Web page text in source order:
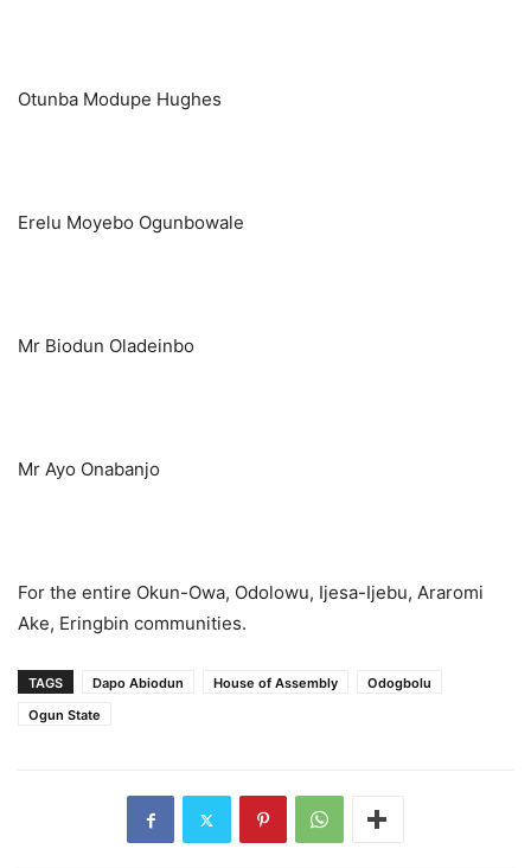
Otunba Modupe Hughes
Erelu Moyebo Ogunbowale
Mr Biodun Oladeinbo
Mr Ayo Onabanjo
For the entire Okun-Owa, Odolowu, Ijesa-Ijebu, Araromi
Ake, Eringbin communities.
TAGS Dapo Abiodun House of Assembly
Odogbolu
Ogun State